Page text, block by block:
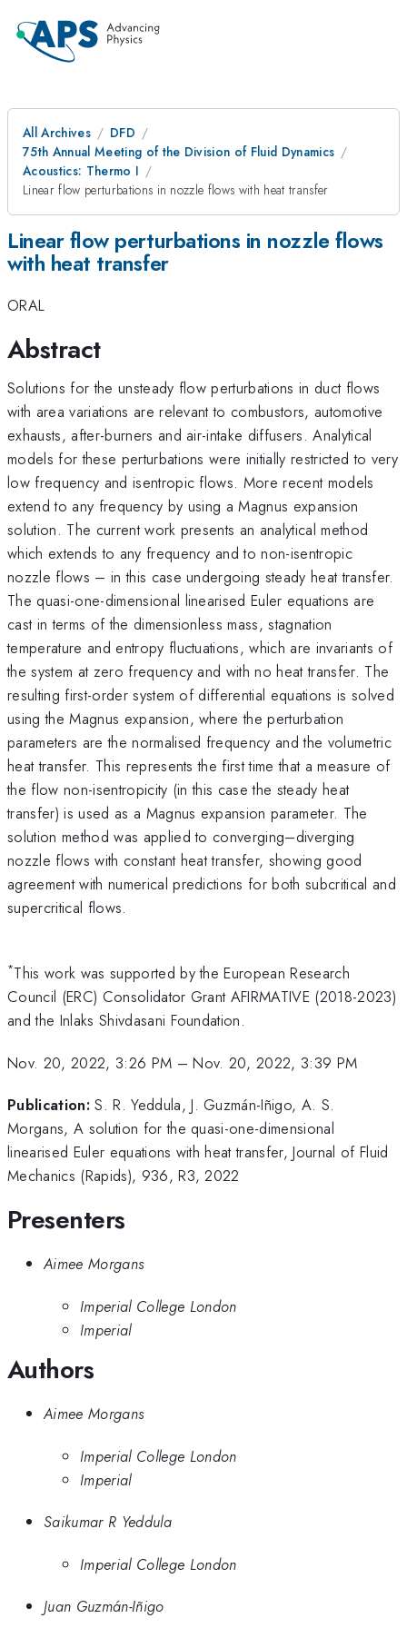
All Archives
DFD
75th Annual Meeting of the Division of Fluid Dynamics
Acoustics: Thermo I
Linear flow perturbations in nozzle flows with heat transfer
Linear flow perturbations in nozzle flows
with heat transfer
ORAL
Abstract
Solutions for the unsteady flow perturbations in duct flows
with area variations are relevant to combustors, automotive
exhausts, after-burners and air-intake diffusers. Analytical
models for these perturbations were initially restricted to very
low frequency and isentropic flows. More recent models
extend to any frequency by using a Magnus expansion
solution. The current work presents an analytical method
which extends to any frequency and to non-isentropic
nozzle flows – in this case undergoing steady heat transfer.
The quasi-one-dimensional linearised Euler equations are
cast in terms of the dimensionless mass, stagnation
temperature and entropy fluctuations, which are invariants of
the system at zero frequency and with no heat transfer. The
resulting first-order system of differential equations is solved
using the Magnus expansion, where the perturbation
parameters are the normalised frequency and the volumetric
heat transfer. This represents the first time that a measure of
the flow non-isentropicity (in this case the steady heat
transfer) is used as a Magnus expansion parameter. The
solution method was applied to converging–diverging
nozzle flows with constant heat transfer, showing good
agreement with numerical predictions for both subcritical and
supercritical flows.
*This work was supported by the European Research
Council (ERC) Consolidator Grant AFIRMATIVE (2018-2023)
and the Inlaks Shivdasani Foundation.
Nov. 20, 2022, 3:26 PM –Nov. 20, 2022, 3:39 PM
Publication: S. R. Yeddula, J. Guzmán-Iñigo, A. S.
Morgans, A solution for the quasi-one-dimensional
linearised Euler equations with heat transfer, Journal of Fluid
Mechanics (Rapids), 936, R3, 2022
Presenters
Aimee Morgans
Imperial College London
Imperial
Authors
Aimee Morgans
Imperial College London
Imperial
Saikumar R Yeddula
Imperial College London
Juan Guzmán-Iñigo